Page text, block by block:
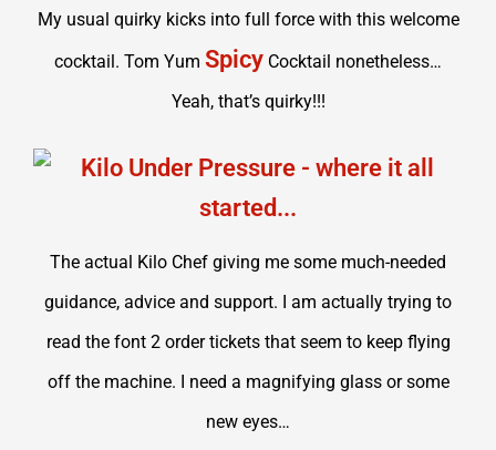
My usual quirky kicks into full force with this welcome
cocktail. Tom Yum Spicy Cocktail nonetheless…
Yeah, that’s quirky!!!
The actual Kilo Chef giving me some much-needed
guidance, advice and support. I am actually trying to
read the font 2 order tickets that seem to keep flying
off the machine. I need a magnifying glass or some
new eyes…